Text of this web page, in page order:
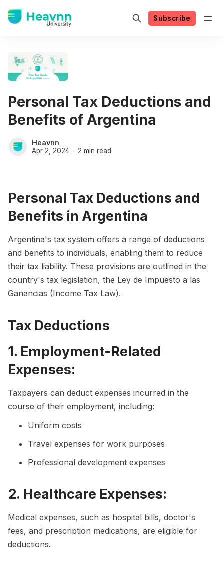
Subscribe
Personal Tax Deductions and
Benefits of Argentina
Heavnn
Apr 2, 2024 2 min read
Personal Tax Deductions and
Benefits in Argentina
Argentina's tax system offers a range of deductions
and benefits to individuals, enabling them to reduce
their tax liability. These provisions are outlined in the
country's tax legislation, the Ley de Impuesto a las
Ganancias (Income Tax Law).
Tax Deductions
1. Employment-Related
Expenses:
Taxpayers can deduct expenses incurred in the
course of their employment, including:
Uniform costs
Travel expenses for work purposes
Professional development expenses
2. Healthcare Expenses:
Medical expenses, such as hospital bills, doctor's
fees, and prescription medications, are eligible for
deductions.